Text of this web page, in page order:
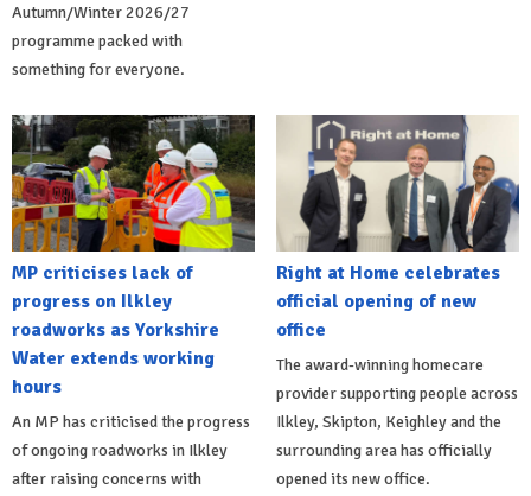
Autumn/Winter 2026/27
programme packed with
something for everyone.
MP criticises lack of
progress on Ilkley
roadworks as Yorkshire
Water extends working
hours
An MP has criticised the progress
of ongoing roadworks in Ilkley
after raising concerns with
Right at Home celebrates
official opening of new
office
The award-winning homecare
provider supporting people across
Ilkley, Skipton, Keighley and the
surrounding area has officially
opened its new office.